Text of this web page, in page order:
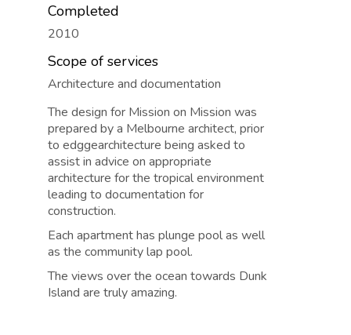
Completed
2010
Scope of services
Architecture and documentation
The design for Mission on Mission was
prepared by a Melbourne architect, prior
to edggearchitecture being asked to
assist in advice on appropriate
architecture for the tropical environment
leading to documentation for
construction.
Each apartment has plunge pool as well
as the community lap pool.
The views over the ocean towards Dunk
Island are truly amazing.